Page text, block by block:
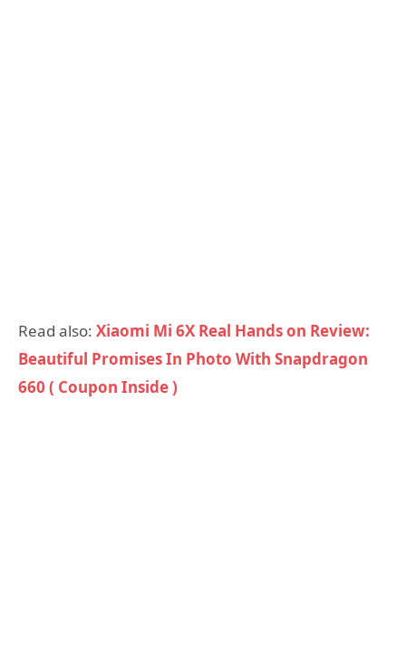
Read also: Xiaomi Mi 6X Real Hands on Review:
Beautiful Promises In Photo With Snapdragon
660 ( Coupon Inside )